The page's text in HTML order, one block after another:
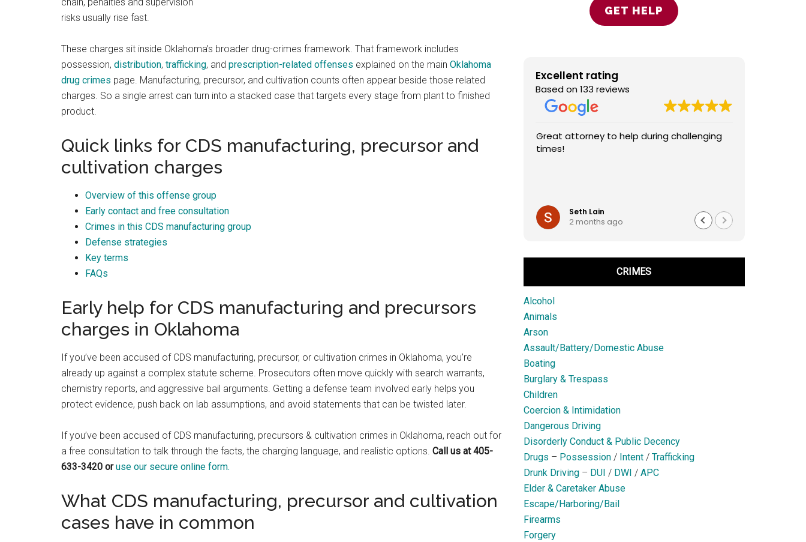
risks usually rise fast.
These charges sit inside Oklahoma’s broader drug-crimes framework. That framework includes
possession, distribution, trafficking, and prescription-related offenses explained on the main Oklahoma
drug crimes page. Manufacturing, precursor, and cultivation counts often appear beside those related
charges. So a single arrest can turn into a stacked case that targets every stage from plant to finished
product.
Quick links for CDS manufacturing, precursor and
cultivation charges
Overview of this offense group
Early contact and free consultation
Crimes in this CDS manufacturing group
Defense strategies
Key terms
FAQs
Early help for CDS manufacturing and precursors
charges in Oklahoma
If you’ve been accused of CDS manufacturing, precursor, or cultivation crimes in Oklahoma, you’re
already up against a complex statute scheme. Prosecutors often move quickly with search warrants,
chemistry reports, and aggressive bail arguments. Getting a defense team involved early helps you
protect evidence, push back on lab assumptions, and avoid statements that can be twisted later.
If you’ve been accused of CDS manufacturing, precursors & cultivation crimes in Oklahoma, reach out for
a free consultation to talk through the facts, the charging language, and realistic options. Call us at 405-
633-3420 oruse our secure online form.
What CDS manufacturing, precursor and cultivation
cases have in common
Excellent rating
Based on 133 reviews
Best law firm in OKC
Randall Cason
1 month ago
Great service from this firm!
Great attorney to help during challenging
times!
Seth Lain
2 months ago
CRIMES
Alcohol
Animals
Arson
Assault/Battery/Domestic Abuse
Boating
Burglary & Trespass
Children
Coercion & Intimidation
Dangerous Driving
Disorderly Conduct & Public Decency
Drugs – Possession/ Intent/ Trafficking
Drunk Driving– DUI / DWI / APC
Elder & Caretaker Abuse
Escape/Harboring/Bail
Firearms
Forgery